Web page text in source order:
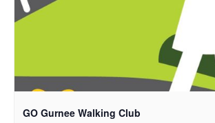
GO Gurnee Walking Club